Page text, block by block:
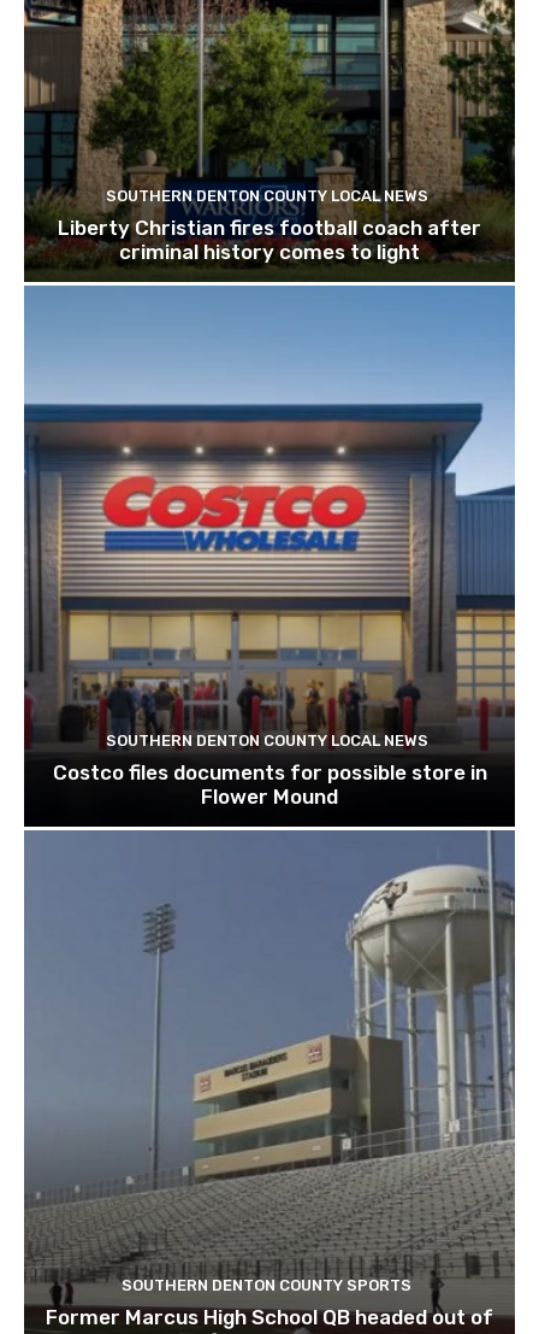
SOUTHERN DENTON COUNTY LOCAL NEWS
Liberty Christian fires football coach after
criminal history comes to light
SOUTHERN DENTON COUNTY LOCAL NEWS
Costco files documents for possible store in
Flower Mound
SOUTHERN DENTON COUNTY SPORTS
Former Marcus High School QB headed out of